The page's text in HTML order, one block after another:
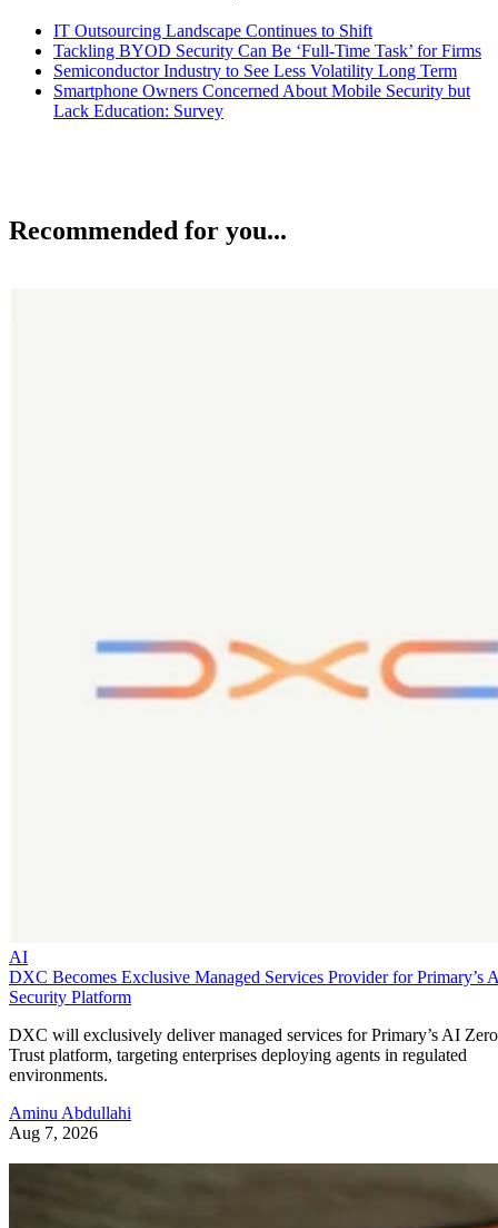
IT Outsourcing Landscape Continues to Shift
Tackling BYOD Security Can Be ‘Full-Time Task’ for Firms
Semiconductor Industry to See Less Volatility Long Term
Smartphone Owners Concerned About Mobile Security but
Lack Education: Survey
Recommended for you...
AI
DXC Becomes Exclusive Managed Services Provider for Primary’s
Security Platform
DXC will exclusively deliver managed services for Primary’s AI Zero
Trust platform, targeting enterprises deploying agents in regulated
environments.
Aminu Abdullahi
Aug 7, 2026